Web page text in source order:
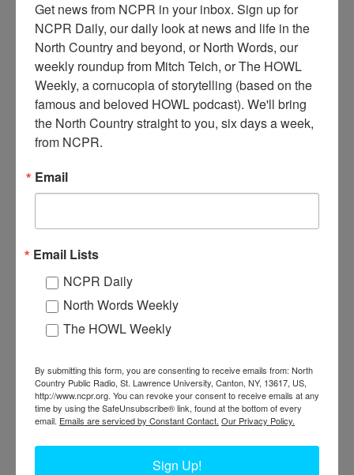
T wo men (possibly Moynihan and Foley) standing in the
doorway of “Moynihan & Foley: pool & billiards, wines &
liquors” on Glen Street. Sign advertises Hinckey Lager.
Museum.
Institution:
The Chapman Museum
RELATED PHOTOS
Businesses in downtown
Employees in front of
Chas. A. Hovey’s store
Get news from NCPR in your inbox. Sign up for
NCPR Daily, our daily look at news and life in the
North Country and beyond, or North Words, our
weekly roundup from Mitch Teich, or The HOWL
Weekly, a cornucopia of storytelling (based on the
famous and beloved HOWL podcast). We'll bring
the North Country straight to you, six days a week,
from NCPR.
Email
Email Lists
NCPR Daily
North Words Weekly
The HOWL Weekly
By submitting this form, you are consenting to receive emails from: North
Country Public Radio, St. Lawrence University, Canton, NY, 13617, US,
http://www.ncpr.org. You can revoke your consent to receive emails at any
time by using the SafeUnsubscribe® link, found at the bottom of every
email. Emails are serviced by Constant Contact. Our Privacy Policy.
Sign Up!